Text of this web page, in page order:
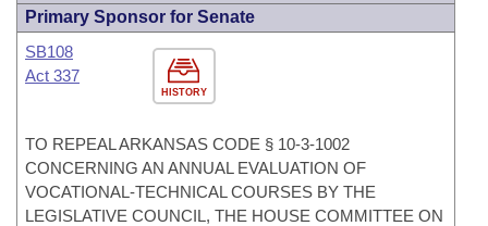
Primary Sponsor for Senate
HISTORY
SB108
Act 337
TO REPEAL ARKANSAS CODE § 10-3-1002
CONCERNING AN ANNUAL EVALUATION OF
VOCATIONAL-TECHNICAL COURSES BY THE
LEGISLATIVE COUNCIL, THE HOUSE COMMITTEE ON